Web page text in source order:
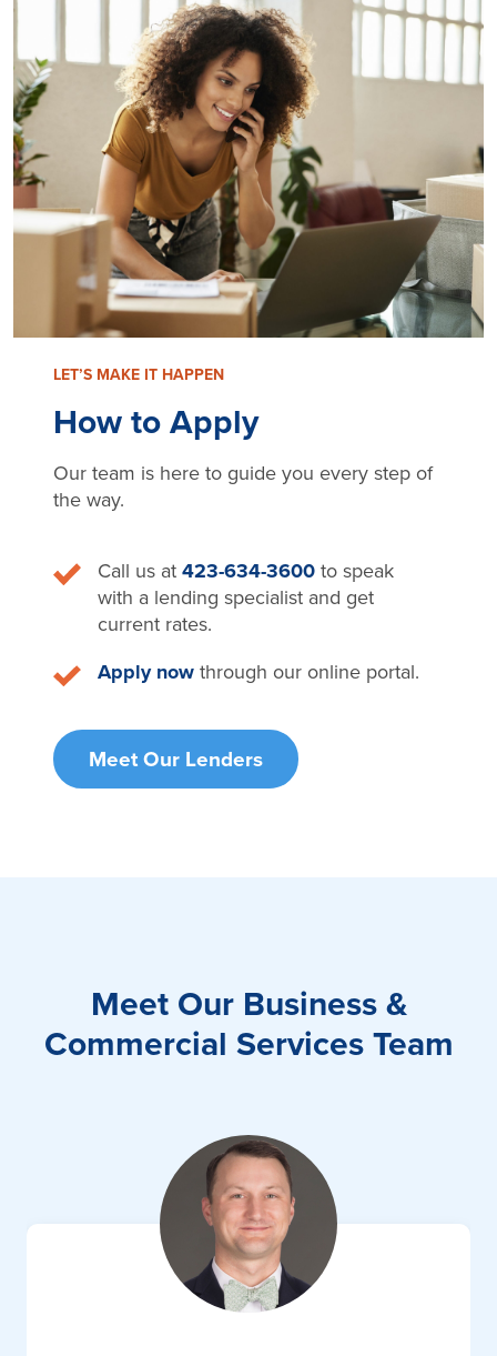
LET’S MAKE IT HAPPEN
How to Apply
Our team is here to guide you every step of
the way.
Call us at 423-634-3600 to speak
with a lending specialist and get
current rates.
Apply now through our online portal.
Meet Our Lenders
Meet Our Business &
Commercial Services Team